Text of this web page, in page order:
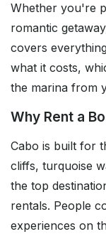
Whether you're
romantic
covers
what it costs,
the marina from
Why Rent a
Cabo is built for
cliffs, turquoise
the top
rentals. People
experiences on